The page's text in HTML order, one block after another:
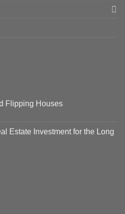
Flipping Houses
Estate Investment for the Long